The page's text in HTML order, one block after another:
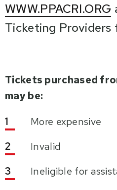
WWW.PPACRI.ORG
Ticketing Providers
Tickets purchased
may be:
More expensive
Invalid
Ineligible for